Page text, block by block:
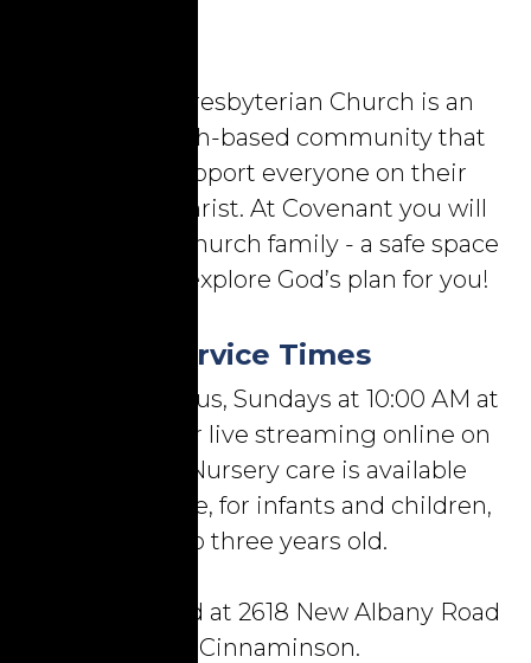
Covenant Presbyterian Church is an
inclusive, faith-based community that
seeks to support everyone on their
journey to Christ. At Covenant you will
find a loving church family - a safe space
to learn and explore God’s plan for you!
Service Times
Worship with us, Sundays at 10:00 AM at
the church, or live streaming online on
Facebook. Nursery care is available
during service, for infants and children,
up to three years old.
We are located at 2618 New Albany Road
in Cinnaminson.